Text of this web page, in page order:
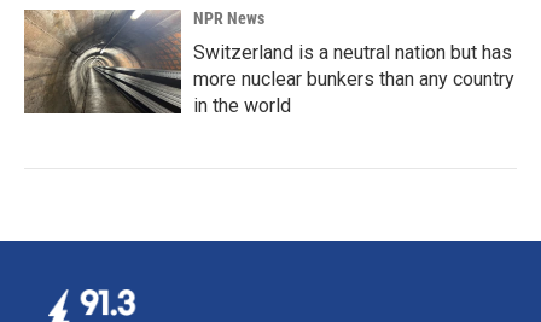
NPR News
Switzerland is a neutral nation but has
more nuclear bunkers than any country
in the world